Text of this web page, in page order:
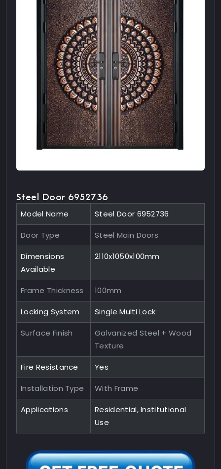
Steel Door 6952736
Model Name Steel Door 6952736
Door Type Steel Main Doors
Dimensions
Available
2110x1050x100mm
Frame Thickness 100mm
Locking System Single Multi Lock
Surface Finish
Galvanized Steel + Wood
Texture
Fire Resistance Yes
Installation Type With Frame
Applications
Residential, Institutional
Use